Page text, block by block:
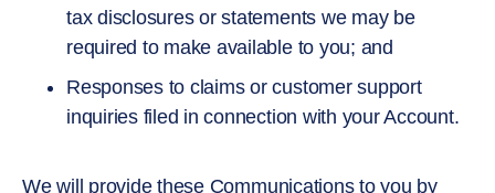
tax disclosures or statements we may be
required to make available to you; and
Responses to claims or customer support
inquiries filed in connection with your Account.
We will provide these Communications to you by